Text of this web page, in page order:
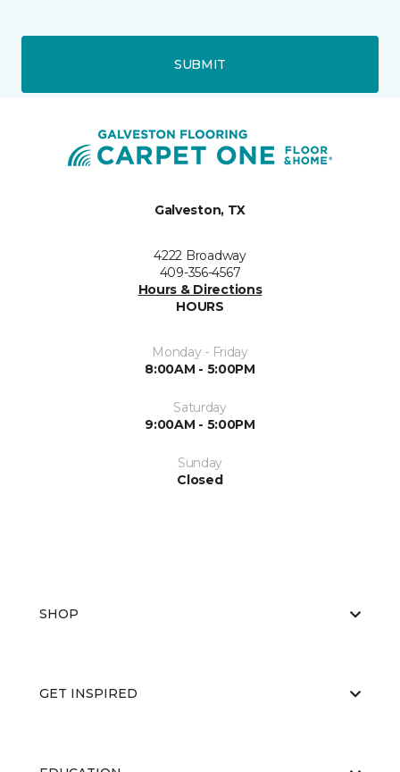
SUBMIT
Galveston, TX
4222 Broadway
409-356-4567
Hours & Directions
HOURS
Monday - Friday
8:00AM - 5:00PM
Saturday
9:00AM - 5:00PM
Sunday
Closed
SHOP
GET INSPIRED